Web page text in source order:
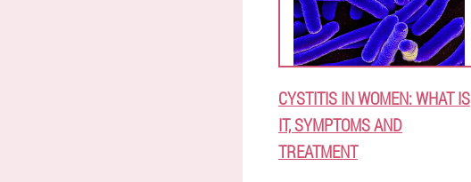
CYSTITIS IN WOMEN: WHAT IS
IT, SYMPTOMS AND
TREATMENT